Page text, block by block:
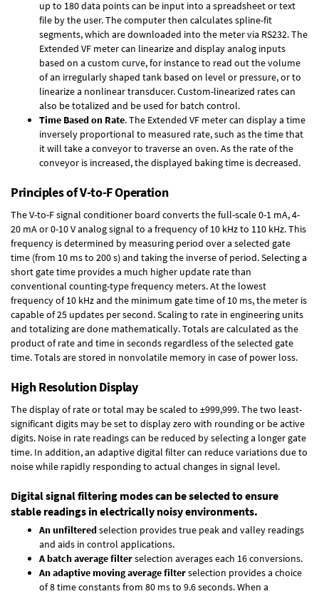
up to 180 data points can be input into a spreadsheet or text
file by the user. The computer then calculates spline-fit
segments, which are downloaded into the meter via RS232. The
Extended VF meter can linearize and display analog inputs
based on a custom curve, for instance to read out the volume
of an irregularly shaped tank based on level or pressure, or to
linearize a nonlinear transducer. Custom-linearized rates can
also be totalized and be used for batch control.
Time Based on Rate. The Extended VF meter can display a time
inversely proportional to measured rate, such as the time that
it will take a conveyor to traverse an oven. As the rate of the
conveyor is increased, the displayed baking time is decreased.
Principles of V-to-F Operation
The V-to-F signal conditioner board converts the full-scale 0-1 mA, 4-
20 mA or 0-10 V analog signal to a frequency of 10 kHz to 110 kHz. This
frequency is determined by measuring period over a selected gate
time (from 10 ms to 200 s) and taking the inverse of period. Selecting a
short gate time provides a much higher update rate than
conventional counting-type frequency meters. At the lowest
frequency of 10 kHz and the minimum gate time of 10 ms, the meter is
capable of 25 updates per second. Scaling to rate in engineering units
and totalizing are done mathematically. Totals are calculated as the
product of rate and time in seconds regardless of the selected gate
time. Totals are stored in nonvolatile memory in case of power loss.
High Resolution Display
The display of rate or total may be scaled to ±999,999. The two least-
significant digits may be set to display zero with rounding or be active
digits. Noise in rate readings can be reduced by selecting a longer gate
time. In addition, an adaptive digital filter can reduce variations due to
noise while rapidly responding to actual changes in signal level.
Digital signal filtering modes can be selected to ensure
stable readings in electrically noisy environments.
An unfilteredselection provides true peak and valley readings
and aids in control applications.
A batch average filterselection averages each 16 conversions.
An adaptive moving average filterselection provides a choice
of 8 time constants from 80 ms to 9.6 seconds. When a